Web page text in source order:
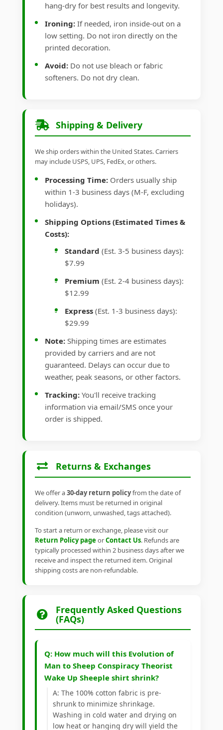
hang-dry for best results and longevity.
Ironing: If needed, iron inside-out on a
low setting. Do not iron directly on the
printed decoration.
Avoid: Do not use bleach or fabric
softeners. Do not dry clean.
Shipping & Delivery
We ship orders within the United States. Carriers
may include USPS, UPS, FedEx, or others.
Processing Time: Orders usually ship
within 1-3 business days (M-F, excluding
holidays).
Shipping Options (Estimated Times &
Costs):
Standard (Est. 3-5 business days):
$7.99
Premium (Est. 2-4 business days):
$12.99
Express (Est. 1-3 business days):
$29.99
Note: Shipping times are estimates
provided by carriers and are not
guaranteed. Delays can occur due to
weather, peak seasons, or other factors.
Tracking: You'll receive tracking
information via email/SMS once your
order is shipped.
Returns & Exchanges
We offer a30-day return policyfrom the date of
delivery. Items must be returned in original
condition (unworn, unwashed, tags attached).
To start a return or exchange, please visit our
Return Policy pageorContact Us. Refunds are
typically processed within 2 business days after we
receive and inspect the returned item. Original
shipping costs are non-refundable.
Frequently Asked Questions
(FAQs)
Q: How much will this Evolution of
Man to Sheep Conspiracy Theorist
Wake Up Sheeple shirt shrink?
A: The 100% cotton fabric is pre-
shrunk to minimize shrinkage.
Washing in cold water and drying on
low heat or hanging dry will yield the